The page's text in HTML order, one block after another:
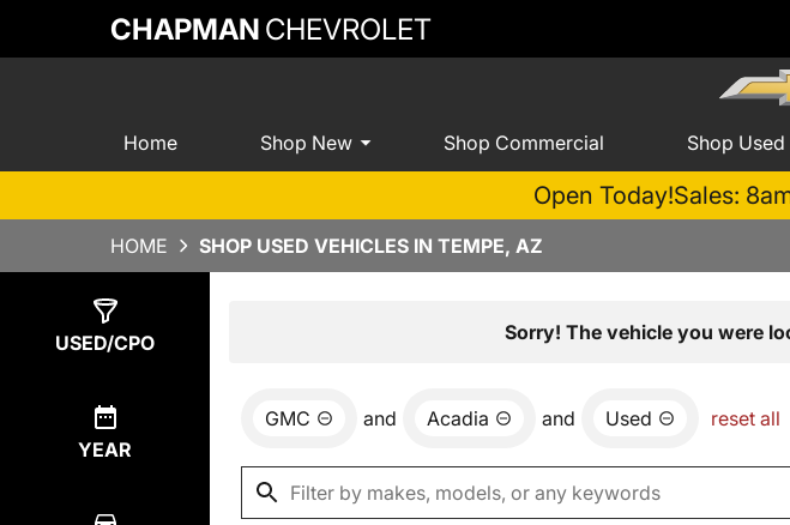
CHAPMAN CHEVROLET
Home Shop New Shop Commercial Shop Used
Open Today!Sales:
HOME SHOP USED VEHICLES IN TEMPE, AZ
USED/CPO
YEAR
Sorry! The vehicle you were
GMC and Acadia and Used reset all